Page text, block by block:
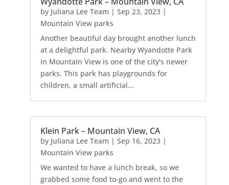
by Juliana Lee Team | Sep 23, 2023|
Mountain View parks
Another beautiful day brought another lunch
at a delightful park. Nearby Wyandotte Park
in Mountain View is one of the city's newer
parks. This park has playgrounds for
children, a small artificial...
Klein Park – Mountain View, CA
by Juliana Lee Team | Sep 16, 2023|
Mountain View parks
We wanted to have a lunch break, so we
grabbed some food to-go and went to the